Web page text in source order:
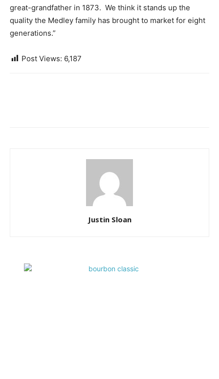
great-grandfather in 1873. We think it stands up the
quality the Medley family has brought to market for eight
generations.”
Post Views: 6,187
Justin Sloan